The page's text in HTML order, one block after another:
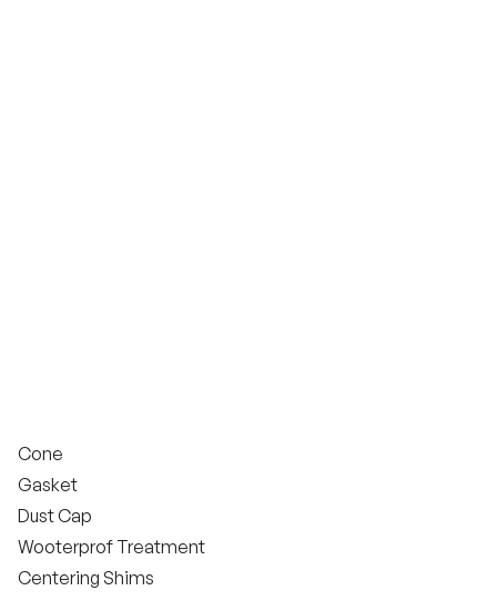
Cone
Gasket
Dust Cap
Wooterprof Treatment
Centering Shims